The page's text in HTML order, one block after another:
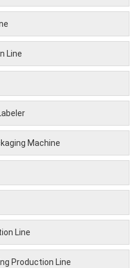
Line
Machine
Line
Production Line